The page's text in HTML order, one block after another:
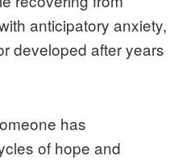
anticipatory anxiety,
developed after years
has
of hope and